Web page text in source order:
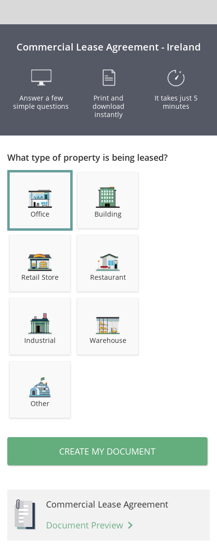
Commercial Lease Agreement - Ireland
Answer a few
simple questions
Print and
download
instantly
It takes just 5
minutes
What type of property is being leased?
Office Building
Retail Store Restaurant
Industrial Warehouse
Other
CREATE MY DOCUMENT
Commercial Lease Agreement
Document Preview